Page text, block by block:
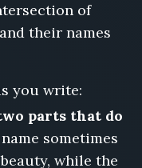
of
their names
you write:
parts that do
sometimes
while the